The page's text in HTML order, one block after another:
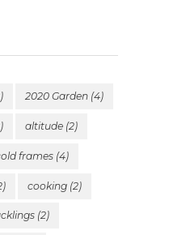
2020 Garden (4)
altitude (2)
frames (4)
cooking (2)
(2)